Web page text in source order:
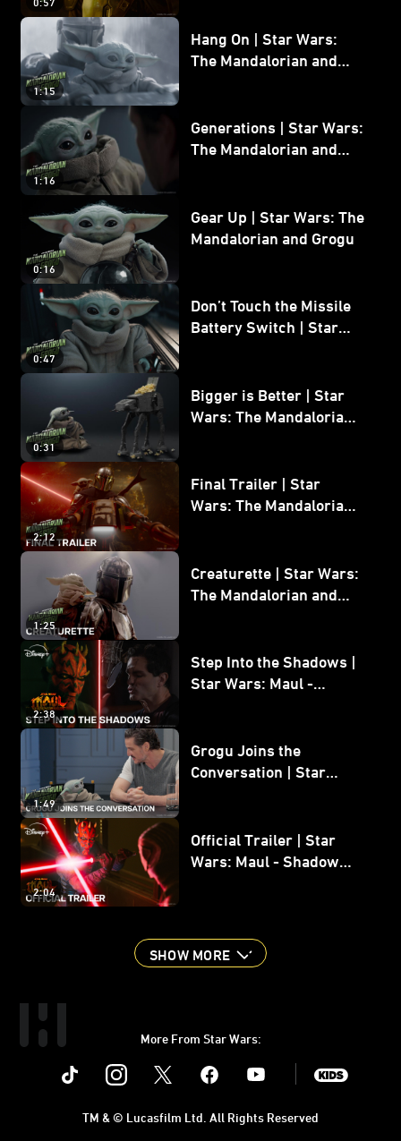
1:15
Hang On | Star Wars:
The Mandalorian and
1:16
Generations | Star Wars:
The Mandalorian and
0:16
Gear Up | Star Wars: The
Mandalorian and Grogu
0:47
Don’t Touch the Missile
Battery Switch | Star
0:31
Bigger is Better | Star
Wars: The Mandalorian
2:12
Final Trailer | Star
Wars: The Mandalorian
1:25
Creaturette | Star Wars:
The Mandalorian and
2:38
Step Into the Shadows |
Star Wars: Maul -
1:49
Grogu Joins the
Conversation | Star
2:04
Official Trailer | Star
Wars: Maul - Shadow
SHOW MORE
More From Star Wars:
Instagram Youtube
TM & © Lucasfilm Ltd. All Rights Reserved